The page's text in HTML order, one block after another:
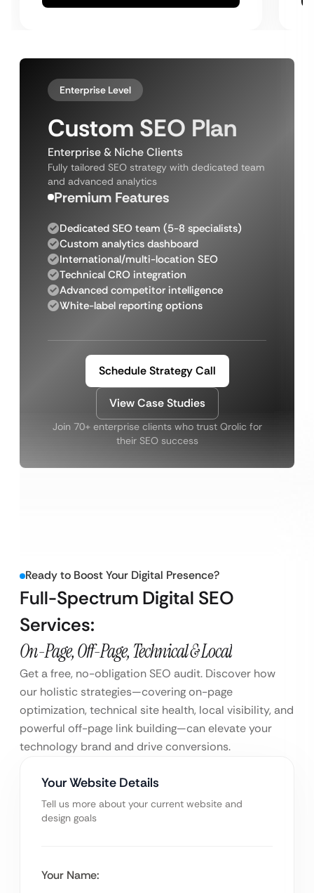
Enterprise Level
Custom SEO Plan
Enterprise & Niche Clients
Fully tailored SEO strategy with dedicated team
and advanced analytics
Premium Features
Dedicated SEO team (5-8 specialists)
Custom analytics dashboard
International/multi-location SEO
Technical CRO integration
Advanced competitor intelligence
White-label reporting options
Schedule Strategy Call
View Case Studies
Join 70+ enterprise clients who trust Qrolic for
their SEO success
Ready to Boost Your Digital Presence?
Full-Spectrum Digital SEO
Services:
On-Page, Off-Page, Technical & Local
Get a free, no-obligation SEO audit. Discover how
our holistic strategies—covering on-page
optimization, technical site health, local visibility, and
powerful off-page link building—can elevate your
technology brand and drive conversions.
Your Website Details
Tell us more about your current website and
design goals
Your Name: